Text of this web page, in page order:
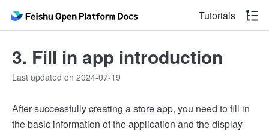
Tutorials
3. Fill in app introduction
Last updated on 2024-07-19
After successfully creating a store app, you need to fill in
the basic information of the application and the display